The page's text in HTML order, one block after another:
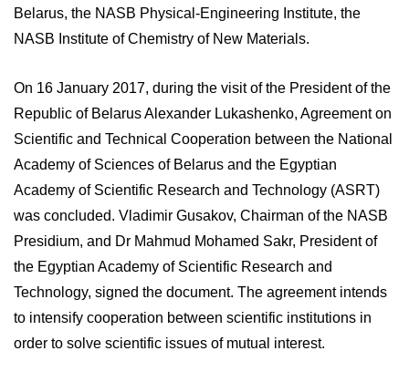
Belarus, the NASB Physical-Engineering Institute, the
NASB Institute of Chemistry of New Materials.
On 16 January 2017, during the visit of the President of the
Republic of Belarus Alexander Lukashenko, Agreement on
Scientific and Technical Cooperation between the National
Academy of Sciences of Belarus and the Egyptian
Academy of Scientific Research and Technology (ASRT)
was concluded. Vladimir Gusakov, Chairman of the NASB
Presidium, and Dr Mahmud Mohamed Sakr, President of
the Egyptian Academy of Scientific Research and
Technology, signed the document. The agreement intends
to intensify cooperation between scientific institutions in
order to solve scientific issues of mutual interest.